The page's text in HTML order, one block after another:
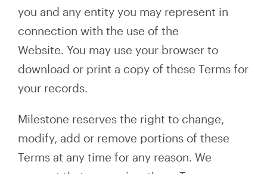
you and any entity you may represent in
connection with the use of the
Website. You may use your browser to
download or print a copy of these Terms for
your records.
Milestone reserves the right to change,
modify, add or remove portions of these
Terms at any time for any reason. We